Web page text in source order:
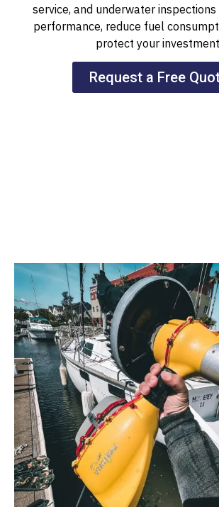
service, and underwater
performance, reduce fuel
protect your
Request a Free